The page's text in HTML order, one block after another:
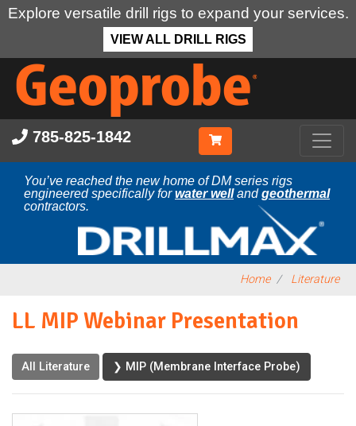
Explore versatile drill rigs to expand your services.
VIEW ALL DRILL RIGS
Skip
main
content
785-825-1842
You’ve reached the new home of DM series rigs
engineered specifically forwater wellandgeothermal
contractors.
Home Literature
LL MIP Webinar Presentation
All Literature ❯ MIP (Membrane Interface Probe)